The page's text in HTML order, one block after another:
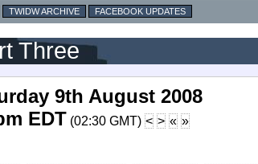
TWIDW ARCHIVE FACEBOOK UPDATES
Three
9th August 2008
EDT (02:30 GMT) < > « »